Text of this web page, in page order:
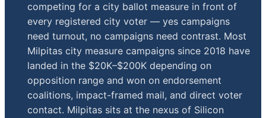
competing for a city ballot measure in front of
every registered city voter — yes campaigns
need turnout, no campaigns need contrast. Most
Milpitas city measure campaigns since 2018 have
landed in the $20K–$200K depending on
opposition range and won on endorsement
coalitions, impact-framed mail, and direct voter
contact. Milpitas sits at the nexus of Silicon